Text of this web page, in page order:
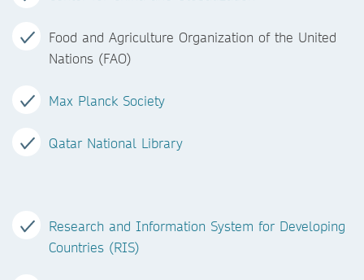
Food and Agriculture Organization of the United
Nations (FAO)
Max Planck Society
Qatar National Library
Research and Information System for Developing
Countries (RIS)